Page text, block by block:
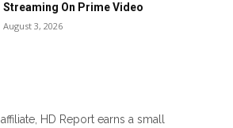
Streaming On Prime Video
August 3, 2026
HD Report earns a small